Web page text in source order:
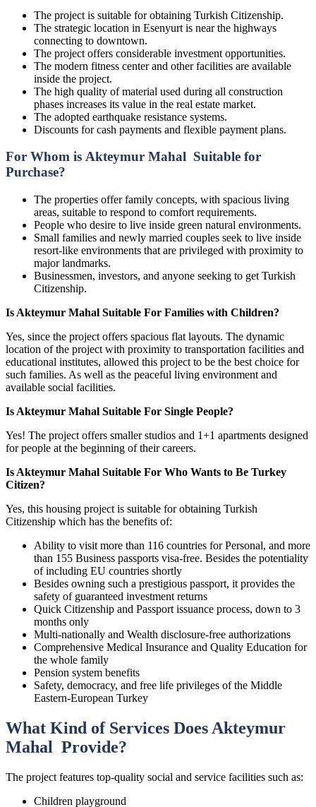
The project is suitable for obtaining Turkish Citizenship.
The strategic location in Esenyurt is near the highways
connecting to downtown.
The project offers considerable investment opportunities.
The modern fitness center and other facilities are available
inside the project.
The high quality of material used during all construction
phases increases its value in the real estate market.
The adopted earthquake resistance systems.
Discounts for cash payments and flexible payment plans.
For Whom is Akteymur Mahal Suitable for
Purchase?
The properties offer family concepts, with spacious living
areas, suitable to respond to comfort requirements.
People who desire to live inside green natural environments.
Small families and newly married couples seek to live inside
resort-like environments that are privileged with proximity to
major landmarks.
Businessmen, investors, and anyone seeking to get Turkish
Citizenship.
Is Akteymur Mahal Suitable For Families with Children?
Yes, since the project offers spacious flat layouts. The dynamic
location of the project with proximity to transportation facilities and
educational institutes, allowed this project to be the best choice for
such families. As well as the peaceful living environment and
available social facilities.
Is Akteymur Mahal Suitable For Single People?
Yes! The project offers smaller studios and 1+1 apartments designed
for people at the beginning of their careers.
Is Akteymur Mahal Suitable For Who Wants to Be Turkey
Citizen?
Yes, this housing project is suitable for obtaining Turkish
Citizenship which has the benefits of:
Ability to visit more than 116 countries for Personal, and more
than 155 Business passports visa-free. Besides the potentiality
of including EU countries shortly
Besides owning such a prestigious passport, it provides the
safety of guaranteed investment returns
Quick Citizenship and Passport issuance process, down to 3
months only
Multi-nationally and Wealth disclosure-free authorizations
Comprehensive Medical Insurance and Quality Education for
the whole family
Pension system benefits
Safety, democracy, and free life privileges of the Middle
Eastern-European Turkey
What Kind of Services Does Akteymur
Mahal Provide?
The project features top-quality social and service facilities such as:
Children playground